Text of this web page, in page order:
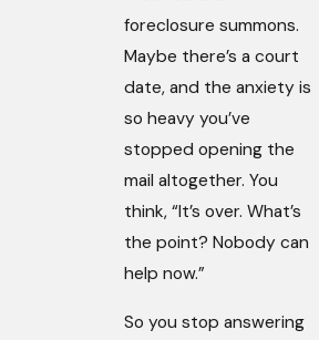
foreclosure summons.
Maybe there’s a court
date, and the anxiety is
so heavy you’ve
stopped opening the
mail altogether. You
think, “It’s over. What’s
the point? Nobody can
help now.”
So you stop answering